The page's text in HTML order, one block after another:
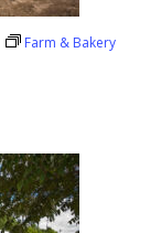
Farm & Bakery